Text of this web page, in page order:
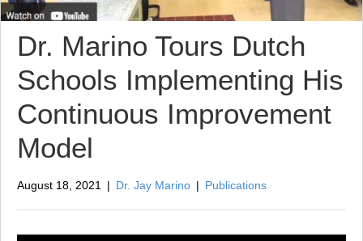
Dr. Marino Tours Dutch
Schools Implementing His
Continuous Improvement
Model
August 18, 2021 | Dr. Jay Marino | Publications